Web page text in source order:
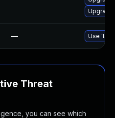
— Use
Threat
you can see which